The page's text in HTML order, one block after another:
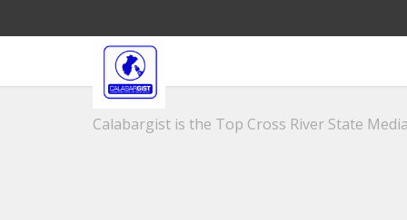
Calabargist is the Top Cross River State